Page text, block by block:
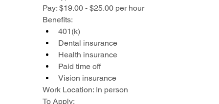
Pay: $19.00 - $25.00 per hour
Benefits:
401(k)
Dental insurance
Health insurance
Paid time off
Vision insurance
Work Location: In person